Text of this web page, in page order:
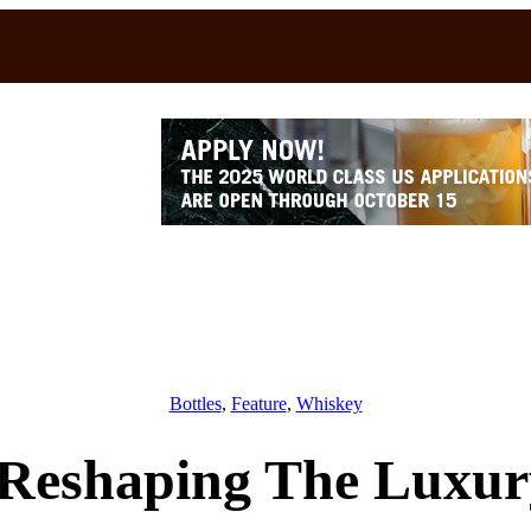
Bottles, Feature, Whiskey
The